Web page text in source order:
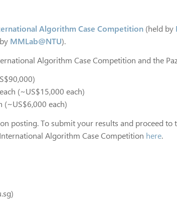
Algorithm Case Competition (held by
MMLab@NTU).
Algorithm Case Competition and the
(~US$15,000 each)
(~US$6,000 each)
posting. To submit your results and proceed to
Algorithm Case Competition here.